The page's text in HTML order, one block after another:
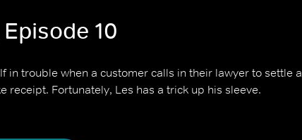
10
in trouble when a customer calls in their lawyer to settle a
receipt. Fortunately, Les has a trick up his sleeve.